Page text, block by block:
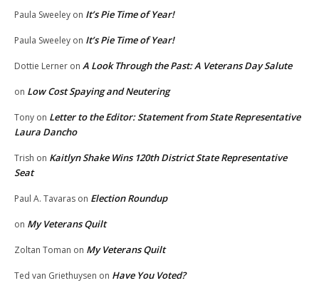
Paula Sweeley on It’s Pie Time of Year!
Paula Sweeley on It’s Pie Time of Year!
Dottie Lerner on A Look Through the Past: A Veterans Day Salute
on Low Cost Spaying and Neutering
Tony on Letter to the Editor: Statement from State Representative
Laura Dancho
Trish on Kaitlyn Shake Wins 120th District State Representative
Seat
Paul A. Tavaras on Election Roundup
on My Veterans Quilt
Zoltan Toman on My Veterans Quilt
Ted van Griethuysen on Have You Voted?